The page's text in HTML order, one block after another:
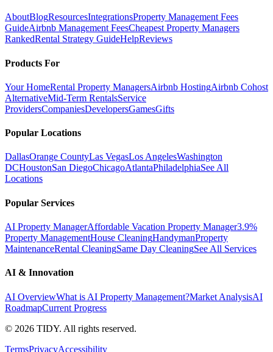
AboutBlogResourcesIntegrationsProperty Management Fees
GuideAirbnb Management FeesCheapest Property Managers
RankedRental Strategy GuideHelpReviews
Products For
Your HomeRental Property ManagersAirbnb HostingAirbnb Cohost
AlternativeMid-Term RentalsService
ProvidersCompaniesDevelopersGamesGifts
Popular Locations
DallasOrange CountyLas VegasLos AngelesWashington
DCHoustonSan DiegoChicagoAtlantaPhiladelphiaSee All
Locations
Popular Services
AI Property ManagerAffordable Vacation Property Manager3.9%
Property ManagementHouse CleaningHandymanProperty
MaintenanceRental CleaningSame Day CleaningSee All Services
AI & Innovation
AI OverviewWhat is AI Property Management?Market AnalysisAI
RoadmapCurrent Progress
© 2026 TIDY. All rights reserved.
TermsPrivacyAccessibility